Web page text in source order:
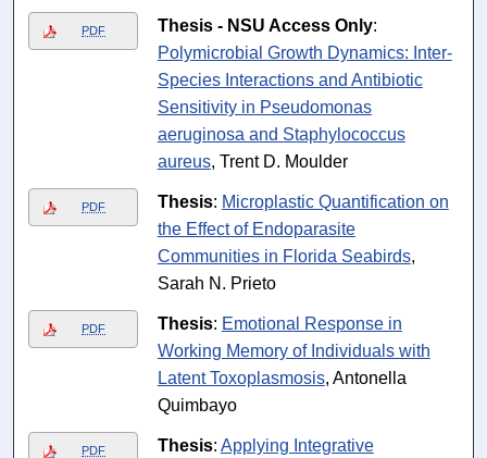
PDF Thesis - NSU Access Only:
Polymicrobial Growth Dynamics: Inter-
Species Interactions and Antibiotic
Sensitivity in Pseudomonas
aeruginosa and Staphylococcus
aureus, Trent D. Moulder
PDF Thesis: Microplastic Quantification on
the Effect of Endoparasite
Communities in Florida Seabirds,
Sarah N. Prieto
PDF Thesis: Emotional Response in
Working Memory of Individuals with
Latent Toxoplasmosis, Antonella
Quimbayo
PDF Thesis: Applying Integrative